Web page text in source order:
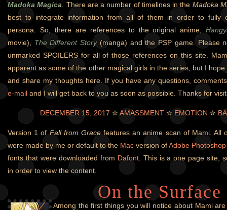
Madoka Magica . There are a number of timelines in the Madoka
best to integrate information from all of them in order to fully
persona. So, there are references to the original anime,
movie), The Different Story(manga) and the PSP game. Please
unmarked SPOILERS for all of those references on this site.
apparent as some of the other magical girls in the series, but I
and share my thoughts here. If you have any questions,
e-mail and I will get back to you as soon as possible. Thanks for
DECEMBER 15, 2017 ✮ AMASSMENT✮ EMOTION ✮
Version 1 ofFall from Gracefeatures an anime scan of Mami. All
were made by me or default to the Mac version ofAdobe
fonts that were downloaded from Dafont. This is a one page site,
in order to view the content.
On the Surface
Among the first things you will notice about Mami